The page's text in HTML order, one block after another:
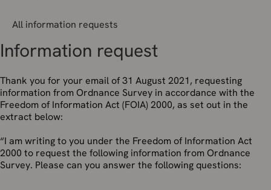
All information requests
Information request
Thank you for your email of 31 August 2021, requesting
information from Ordnance Survey in accordance with the
Freedom of Information Act (FOIA) 2000, as set out in the
extract below:
“I am writing to you under the Freedom of Information Act
2000 to request the following information from Ordnance
Survey. Please can you answer the following questions: